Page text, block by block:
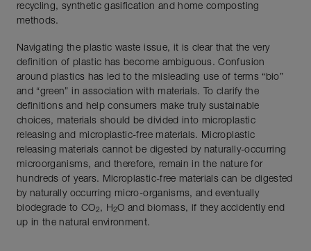
recycling, synthetic gasification and home composting
methods.
Navigating the plastic waste issue, it is clear that the very
definition of plastic has become ambiguous. Confusion
around plastics has led to the misleading use of terms “bio”
and “green” in association with materials. To clarify the
definitions and help consumers make truly sustainable
choices, materials should be divided into microplastic
releasing and microplastic-free materials. Microplastic
releasing materials cannot be digested by naturally-occurring
microorganisms, and therefore, remain in the nature for
hundreds of years. Microplastic-free materials can be digested
by naturally occurring micro-organisms, and eventually
biodegrade to CO2 , H2O and biomass, if they accidently end
up in the natural environment.